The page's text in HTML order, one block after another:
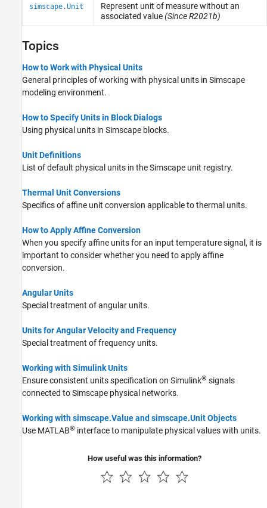
simscape.Unit
Represent unit of measure without an
associated value(Since R2021b)
Topics
How to Work with Physical Units
General principles of working with physical units in Simscape
modeling environment.
How to Specify Units in Block Dialogs
Using physical units in Simscape blocks.
Unit Definitions
List of default physical units in the Simscape unit registry.
Thermal Unit Conversions
Specifics of affine unit conversion applicable to thermal units.
How to Apply Affine Conversion
When you specify affine units for an input temperature signal, it is
important to consider whether you need to apply affine
conversion.
Angular Units
Special treatment of angular units.
Units for Angular Velocity and Frequency
Special treatment of frequency units.
Working with Simulink Units
Ensure consistent units specification on Simulink® signals
connected to Simscape physical networks.
Working with simscape.Value and simscape.Unit Objects
Use MATLAB® interface to manipulate physical values with units.
How useful was this information?